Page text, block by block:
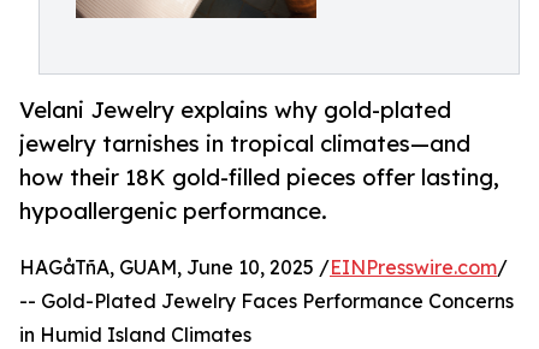
Velani Jewelry explains why gold-plated
jewelry tarnishes in tropical climates—and
how their 18K gold-filled pieces offer lasting,
hypoallergenic performance.
HAGåTñA, GUAM, June 10, 2025 /EINPresswire.com/
-- Gold-Plated Jewelry Faces Performance Concerns
in Humid Island Climates